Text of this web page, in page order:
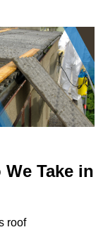
Take in
roof